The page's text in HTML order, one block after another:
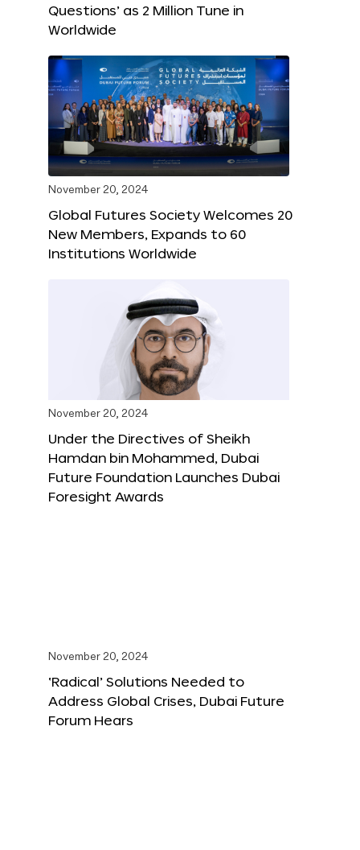
Questions’ as 2 Million Tune in
Worldwide
November 20, 2024
Global Futures Society Welcomes 20
New Members, Expands to 60
Institutions Worldwide
November 20, 2024
Under the Directives of Sheikh
Hamdan bin Mohammed, Dubai
Future Foundation Launches Dubai
Foresight Awards
November 20, 2024
‘Radical’ Solutions Needed to
Address Global Crises, Dubai Future
Forum Hears